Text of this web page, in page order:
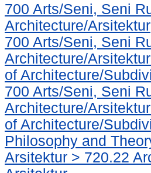
700 Arts/Seni, Seni
Architecture/Arsitektur
700 Arts/Seni, Seni
Architecture/
of Architecture/
700 Arts/Seni, Seni
Architecture/
of Architecture/
Philosophy and
Arsitektur > 720.22